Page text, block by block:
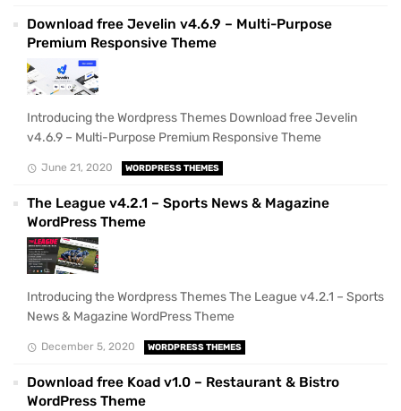
Download free Jevelin v4.6.9 – Multi-Purpose
Premium Responsive Theme
Introducing the Wordpress Themes Download free Jevelin
v4.6.9 – Multi-Purpose Premium Responsive Theme
June 21, 2020 WORDPRESS THEMES
The League v4.2.1 – Sports News & Magazine
WordPress Theme
Introducing the Wordpress Themes The League v4.2.1 – Sports
News & Magazine WordPress Theme
December 5, 2020 WORDPRESS THEMES
Download free Koad v1.0 – Restaurant & Bistro
WordPress Theme